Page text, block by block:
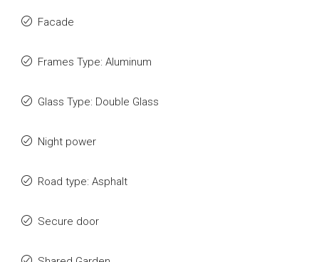
Facade
Frames Type: Aluminum
Glass Type: Double Glass
Night power
Road type: Asphalt
Secure door